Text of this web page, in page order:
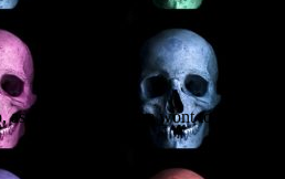
the Americans are wont to say, figure.